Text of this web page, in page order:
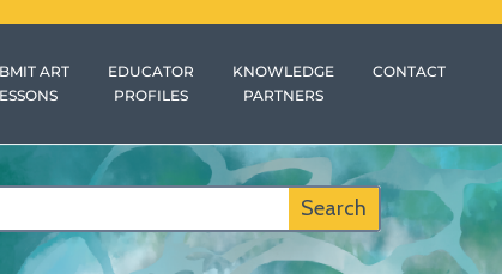
ART
EDUCATOR
PROFILES
KNOWLEDGE
PARTNERS
CONTACT
Search